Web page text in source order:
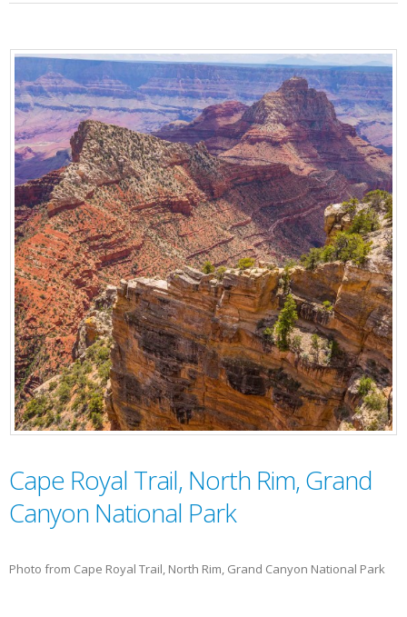
Cape Royal Trail, North Rim, Grand
Canyon National Park
Photo from Cape Royal Trail, North Rim, Grand Canyon National Park